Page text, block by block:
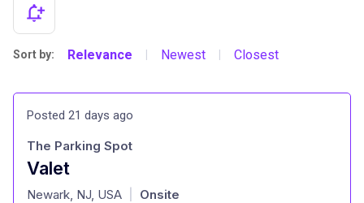
Sort by: Relevance Newest Closest
Posted 21 days ago
Valet
at
The Parking Spot
Newark, NJ, USA Onsite